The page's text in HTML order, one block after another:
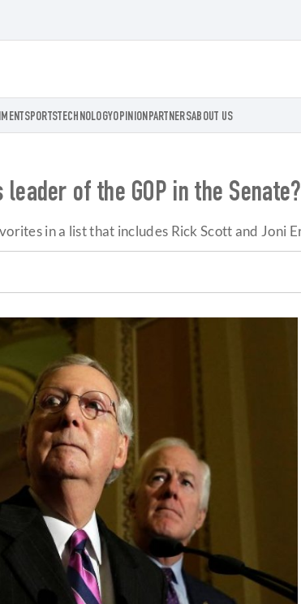
SPORTSTECHNOLOGYOPINIONPARTNERSABOUT US
of the GOP in the Senate?
in a list that includes Rick Scott and Joni